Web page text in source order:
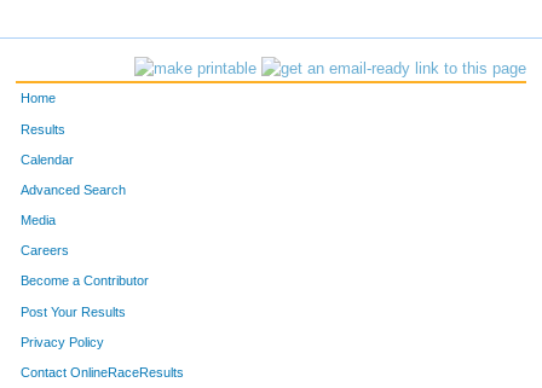
Home
Results
Calendar
Advanced Search
Media
Careers
Become a Contributor
Post Your Results
Privacy Policy
Contact OnlineRaceResults